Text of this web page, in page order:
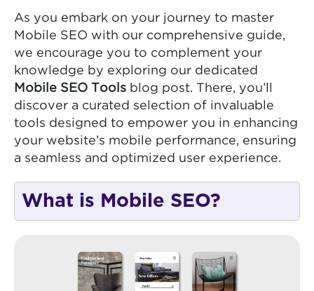
As you embark on your journey to master
Mobile SEO with our comprehensive guide,
we encourage you to complement your
knowledge by exploring our dedicated
Mobile SEO Tools blog post. There, you’ll
discover a curated selection of invaluable
tools designed to empower you in enhancing
your website’s mobile performance, ensuring
a seamless and optimized user experience.
What is Mobile SEO?